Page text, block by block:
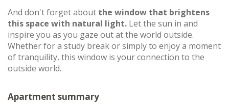
And don't forget about the window that brightens
this space with natural light. Let the sun in and
inspire you as you gaze out at the world outside.
Whether for a study break or simply to enjoy a moment
of tranquility, this window is your connection to the
outside world.
Apartment summary